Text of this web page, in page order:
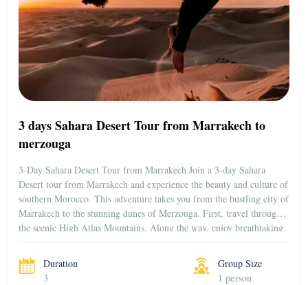
3 days Sahara Desert Tour from Marrakech to
merzouga
3-Day Sahara Desert Tour from Marrakech Join a 3-day Sahara
Desert tour from Marrakech and experience the beauty and culture of
southern Morocco. This adventure takes you from the bustling city of
Marrakech to the stunning dunes of Merzouga. First, travel through
the scenic High Atlas Mountains. Along the way, enjoy breathtaking
Duration
3
Group Size
1 person